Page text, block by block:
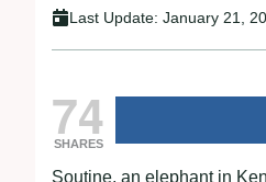
Last Update: January 21,
74
SHARES
Soutine, an elephant in